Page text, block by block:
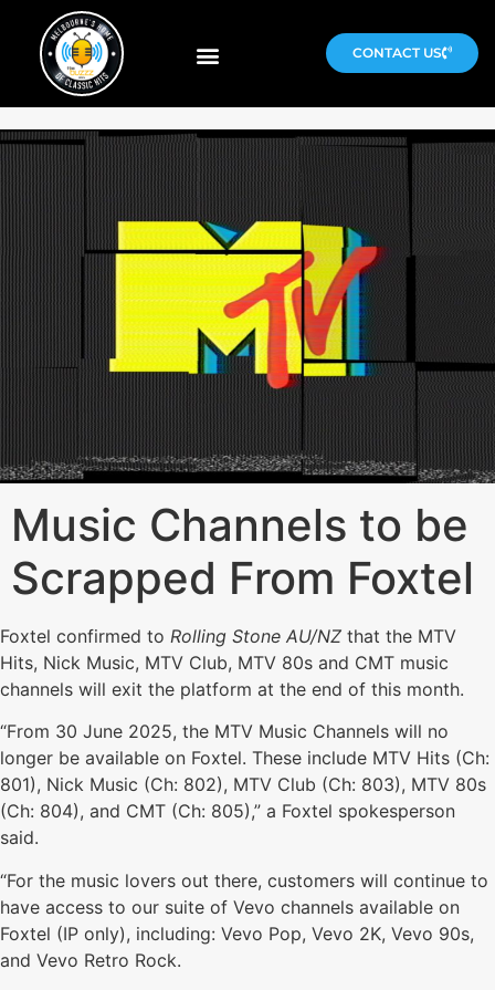
CONTACT US
Music Channels to be
Scrapped From Foxtel
Foxtel confirmed to Rolling Stone AU/NZ that the MTV
Hits, Nick Music, MTV Club, MTV 80s and CMT music
channels will exit the platform at the end of this month.
“From 30 June 2025, the MTV Music Channels will no
longer be available on Foxtel. These include MTV Hits (Ch:
801), Nick Music (Ch: 802), MTV Club (Ch: 803), MTV 80s
(Ch: 804), and CMT (Ch: 805),” a Foxtel spokesperson
said.
“For the music lovers out there, customers will continue to
have access to our suite of Vevo channels available on
Foxtel (IP only), including: Vevo Pop, Vevo 2K, Vevo 90s,
and Vevo Retro Rock.